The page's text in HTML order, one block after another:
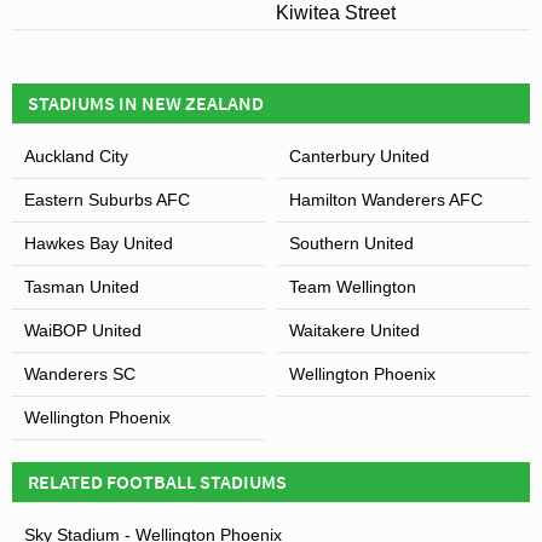
Kiwitea Street
STADIUMS IN NEW ZEALAND
Auckland City Canterbury United
Eastern Suburbs AFC Hamilton Wanderers AFC
Hawkes Bay United Southern United
Tasman United Team Wellington
WaiBOP United Waitakere United
Wanderers SC Wellington Phoenix
Wellington Phoenix
RELATED FOOTBALL STADIUMS
Sky Stadium - Wellington Phoenix